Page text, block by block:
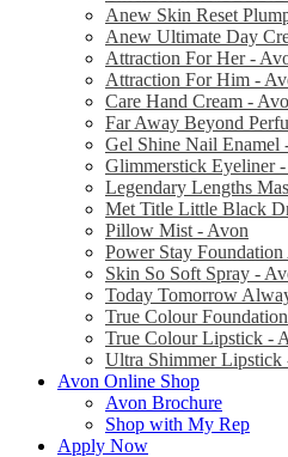
Anew Skin Reset
Anew Ultimate Day
Attraction For Her -
Attraction For Him -
Care Hand Cream -
Far Away Beyond
Gel Shine Nail Enamel
Glimmerstick Eyeliner
Legendary Lengths
Met Title Little Black
Pillow Mist - Avon
Power Stay Foundation
Skin So Soft Spray -
Today Tomorrow
True Colour
True Colour Lipstick -
Ultra Shimmer Lipstick
Avon Online Shop
Avon Brochure
Shop with My Rep
Apply Now